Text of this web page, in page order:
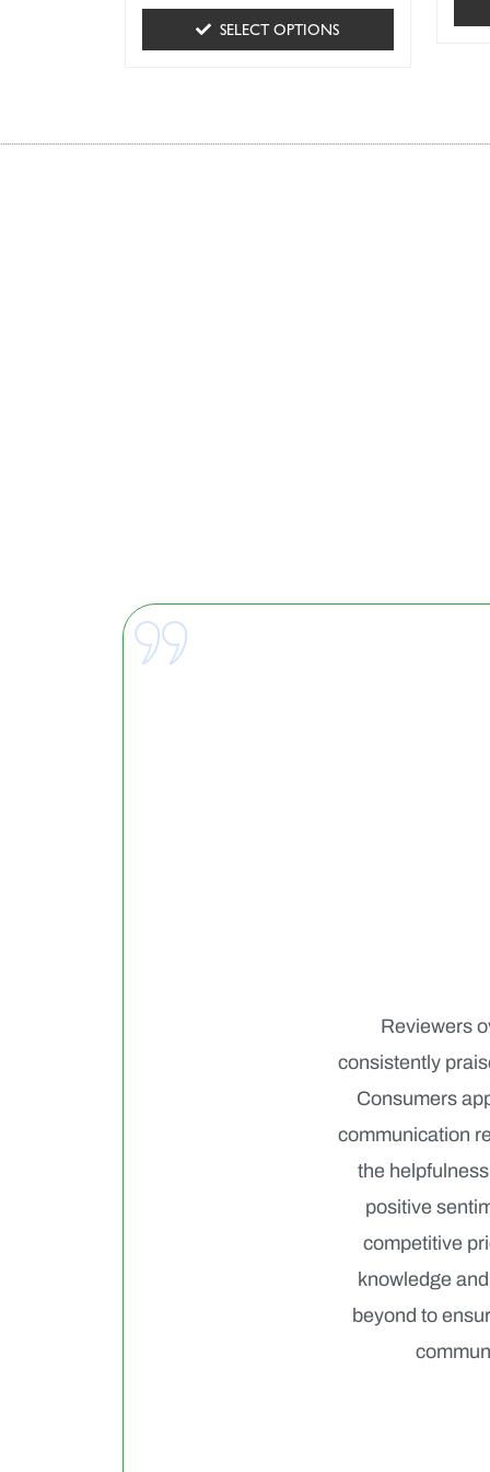
SELECT OPTIONS
Reviewers
consistently
Consumers
communication
the
positive
competitive
knowledge
beyond to